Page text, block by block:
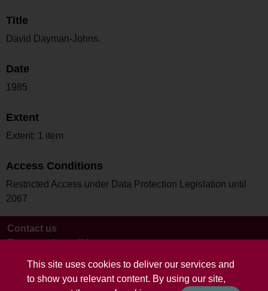
This site uses cookies to deliver our services and
to show you relevant content. By using our site,
Title
David Dayman-Johns.
Date
1985
Extent
Extent: 1 item
Access Conditions
Restricted Access under Data Protection Legislation until
2067
Contact us
Terms and conditions